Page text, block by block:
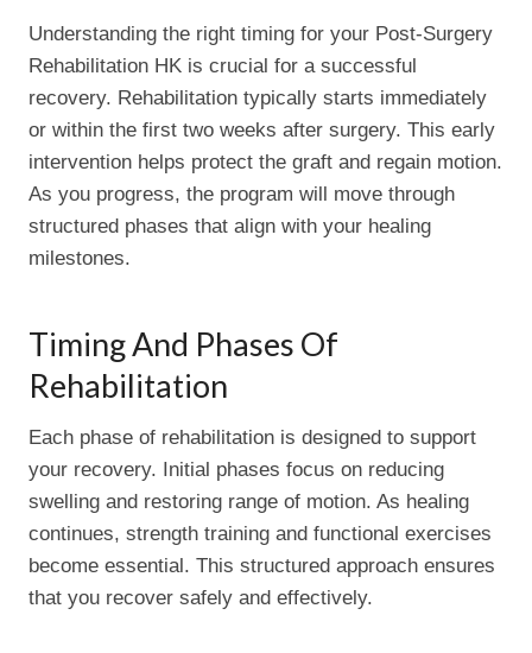
Understanding the right timing for your Post-Surgery
Rehabilitation HK is crucial for a successful
recovery. Rehabilitation typically starts immediately
or within the first two weeks after surgery. This early
intervention helps protect the graft and regain motion.
As you progress, the program will move through
structured phases that align with your healing
milestones.
Timing And Phases Of
Rehabilitation
Each phase of rehabilitation is designed to support
your recovery. Initial phases focus on reducing
swelling and restoring range of motion. As healing
continues, strength training and functional exercises
become essential. This structured approach ensures
that you recover safely and effectively.